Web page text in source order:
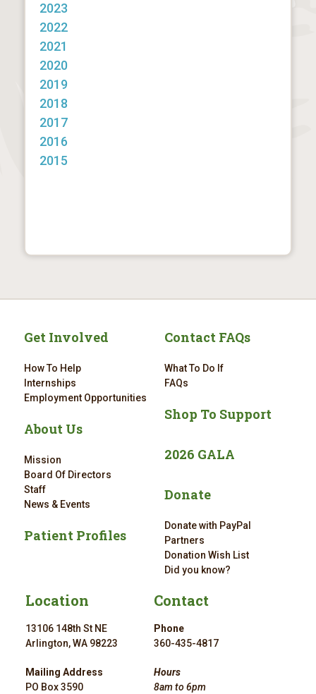
2023
2022
2021
2020
2019
2018
2017
2016
2015
Get Involved
How To Help
Internships
Employment Opportunities
About Us
Mission
Board Of Directors
Staff
News & Events
Patient Profiles
Contact FAQs
What To Do If
FAQs
Shop To Support
2026 GALA
Donate
Donate with PayPal
Partners
Donation Wish List
Did you know?
Location
13106 148th St NE
Arlington, WA 98223
Mailing Address
PO Box 3590
Contact
Phone
360-435-4817
Hours
8am to 6pm